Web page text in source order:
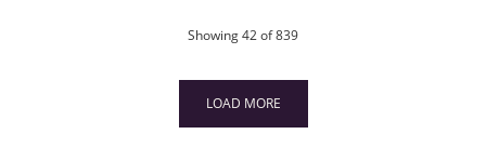
Showing42of 839products
LOAD MORE